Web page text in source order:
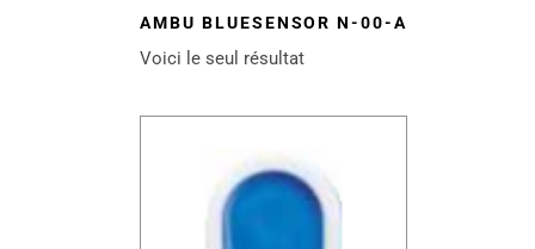
AMBU BLUESENSOR N-00-A
Voici le seul résultat